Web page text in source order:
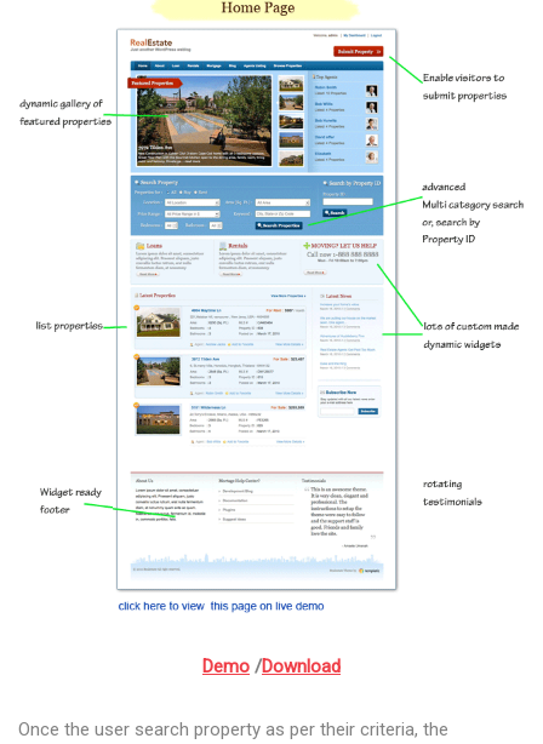
Demo /Download
Once the user search property as per their criteria, the